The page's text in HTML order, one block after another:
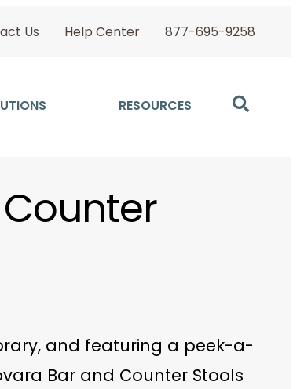
Us Help Center 877-695-9258
RESOURCES
and featuring a peek-a-
Bar and Counter Stools